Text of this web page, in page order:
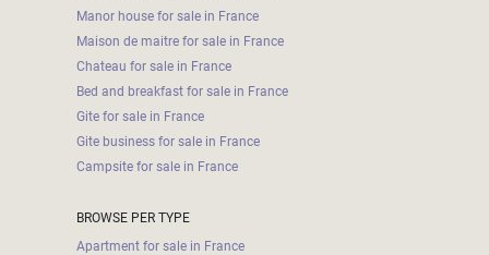
Manor house for sale in France
Maison de maitre for sale in France
Chateau for sale in France
Bed and breakfast for sale in France
Gite for sale in France
Gite business for sale in France
Campsite for sale in France
BROWSE PER TYPE
Apartment for sale in France